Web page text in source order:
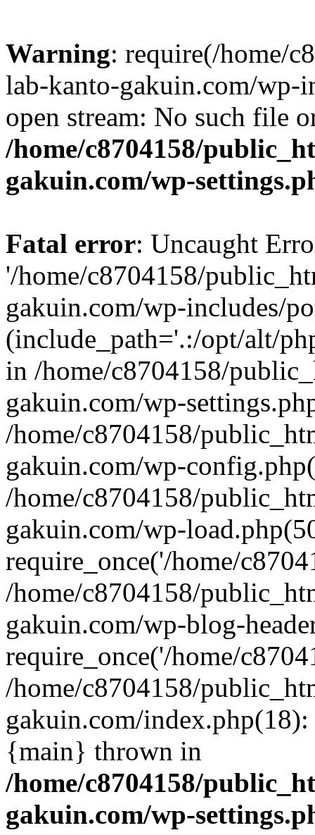
Warning: require(/home/
lab-kanto-gakuin.com/wp-
open stream: No such file
/home/c8704158/
gakuin.com/wp-
Fatal error: Uncaught
'/home/c8704158/
gakuin.com/wp-includes/
(include_path='.:/opt/alt/
in /home/c8704158/
gakuin.com/wp-
/home/c8704158/
gakuin.com/wp-
/home/c8704158/
gakuin.com/wp-
require_once('/home/
/home/c8704158/
gakuin.com/wp-blog-
require_once('/home/
/home/c8704158/
gakuin.com/
{main} thrown in
/home/c8704158/
gakuin.com/wp-